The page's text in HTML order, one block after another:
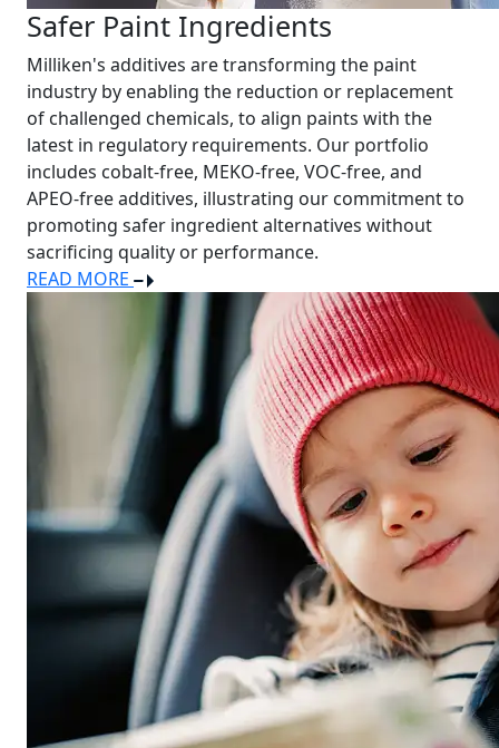
Safer Paint Ingredients
Milliken's additives are transforming the paint
industry by enabling the reduction or replacement
of challenged chemicals, to align paints with the
latest in regulatory requirements. Our portfolio
includes cobalt-free, MEKO-free, VOC-free, and
APEO-free additives, illustrating our commitment to
promoting safer ingredient alternatives without
sacrificing quality or performance.
READ MORE